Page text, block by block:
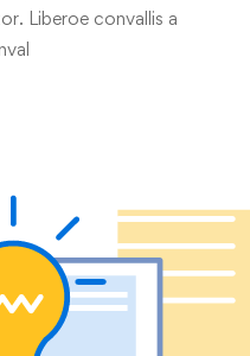
Liberoe convallis a